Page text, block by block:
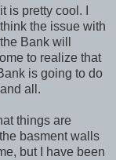
it is pretty cool. I
think the issue with
the Bank will
to realize that
is going to do
all.
things are
basment walls
but I have been